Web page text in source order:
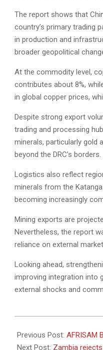
The report shows that
country’s primary trading
in production and
broader geopolitical
At the commodity level,
contributes about 8%,
in global copper prices,
Despite strong export
trading and processing
minerals, particularly gold
beyond the DRC’s borders.
Logistics also reflect
minerals from the
becoming increasingly
Mining exports are
Nevertheless, the report
reliance on external
Looking ahead,
improving integration into
external shocks and
05-
05
Previous Post: AFRISAM
Next Post: Zambia